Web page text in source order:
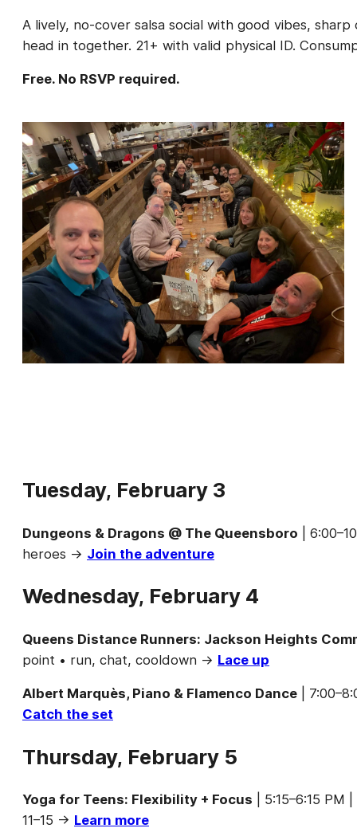
A lively, no-cover salsa social with good vibes,
head in together. 21+ with valid physical ID.
Free. No RSVP required.
Tuesday, February 3
Dungeons & Dragons @ The Queensboro |
heroes → Join the adventure
Wednesday, February 4
Queens Distance Runners: Jackson Heights
point • run, chat, cooldown → Lace up
Albert Marquès, Piano & Flamenco Dance |
Catch the set
Thursday, February 5
Yoga for Teens: Flexibility + Focus | 5:15–6:15
11–15 → Learn more